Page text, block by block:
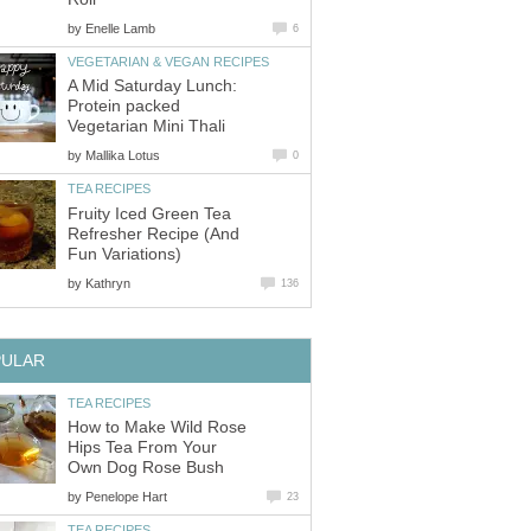
by Enelle Lamb 6
VEGETARIAN & VEGAN RECIPES
A Mid Saturday Lunch:
Protein packed
Vegetarian Mini Thali
by Mallika Lotus 0
TEA RECIPES
Fruity Iced Green Tea
Refresher Recipe (And
Fun Variations)
by Kathryn 136
TEA RECIPES
How to Make Wild Rose
Hips Tea From Your
Own Dog Rose Bush
by Penelope Hart 23